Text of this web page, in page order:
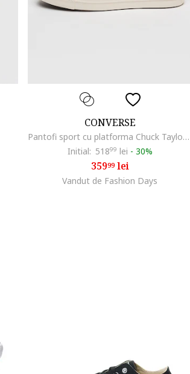
CONVERSE
Pantofi sport cu platforma Chuck Taylor All Star Lift, Auriu/Alb murdar
Initial: 51899 lei - 30%
35999lei
Vandut de Fashion Days